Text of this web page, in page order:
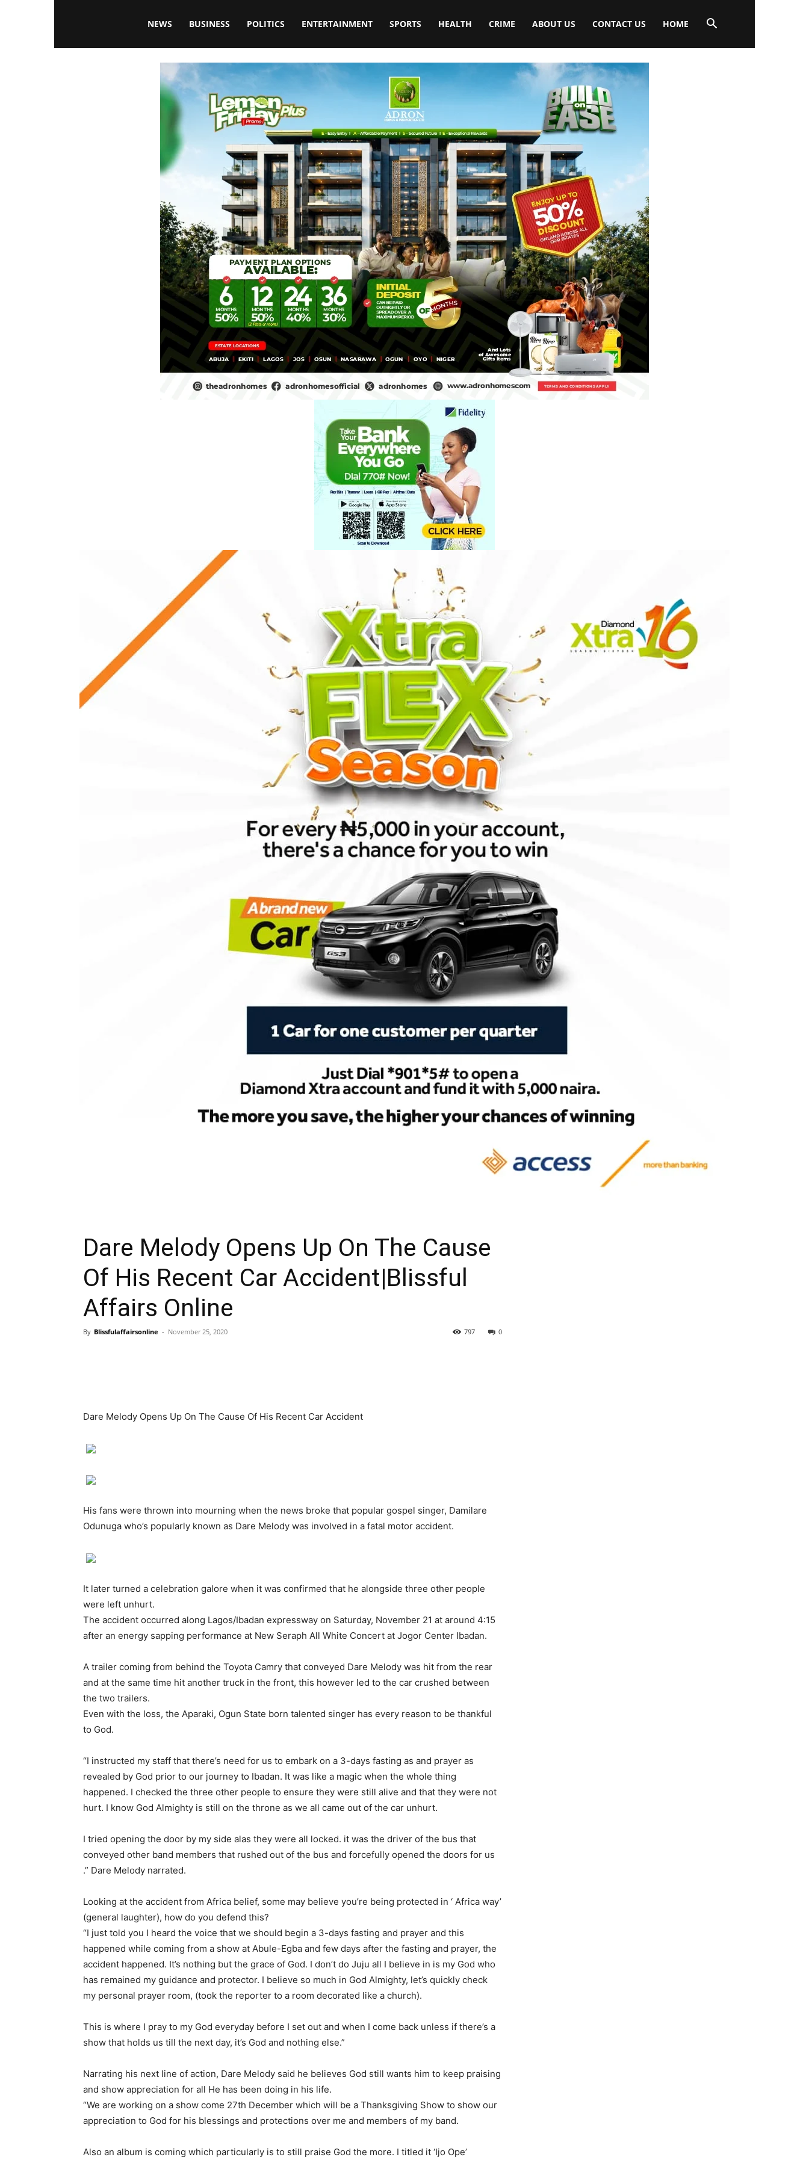
Blissfulaffairsonline
NEWS BUSINESS POLITICS ENTERTAINMENT SPORTS HEALTH CRIME ABOUT US CONTACT US HOME
Dare Melody Opens Up On The Cause
Of His Recent Car Accident|Blissful
Affairs Online
By Blissfulaffairsonline - November 25, 2020 0
797
Dare Melody Opens Up On The Cause Of His Recent Car Accident
His fans were thrown into mourning when the news broke that popular gospel singer, Damilare
Odunuga who’s popularly known as Dare Melody was involved in a fatal motor accident.
It later turned a celebration galore when it was confirmed that he alongside three other people
were left unhurt.
The accident occurred along Lagos/Ibadan expressway on Saturday, November 21 at around 4:15
after an energy sapping performance at New Seraph All White Concert at Jogor Center Ibadan.
A trailer coming from behind the Toyota Camry that conveyed Dare Melody was hit from the rear
and at the same time hit another truck in the front, this however led to the car crushed between
the two trailers.
Even with the loss, the Aparaki, Ogun State born talented singer has every reason to be thankful
to God.
“I instructed my staff that there’s need for us to embark on a 3-days fasting as and prayer as
revealed by God prior to our journey to Ibadan. It was like a magic when the whole thing
happened. I checked the three other people to ensure they were still alive and that they were not
hurt. I know God Almighty is still on the throne as we all came out of the car unhurt.
I tried opening the door by my side alas they were all locked. it was the driver of the bus that
conveyed other band members that rushed out of the bus and forcefully opened the doors for us
.” Dare Melody narrated.
Looking at the accident from Africa belief, some may believe you’re being protected in ‘ Africa way’
(general laughter), how do you defend this?
“I just told you I heard the voice that we should begin a 3-days fasting and prayer and this
happened while coming from a show at Abule-Egba and few days after the fasting and prayer, the
accident happened. It’s nothing but the grace of God. I don’t do Juju all I believe in is my God who
has remained my guidance and protector. I believe so much in God Almighty, let’s quickly check
my personal prayer room, (took the reporter to a room decorated like a church).
This is where I pray to my God everyday before I set out and when I come back unless if there’s a
show that holds us till the next day, it’s God and nothing else.”
Narrating his next line of action, Dare Melody said he believes God still wants him to keep praising
and show appreciation for all He has been doing in his life.
“We are working on a show come 27th December which will be a Thanksgiving Show to show our
appreciation to God for his blessings and protections over me and members of my band.
Also an album is coming which particularly is to still praise God the more. I titled it ‘Ijo Ope’